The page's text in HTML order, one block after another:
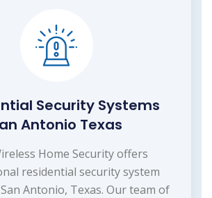
Security Systems
Antonio Texas
Home Security offers
residential security system
Antonio, Texas. Our team of